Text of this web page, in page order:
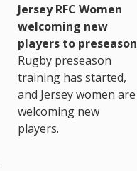
Jersey RFC Women
welcoming new
players to preseason
Rugby preseason
training has started,
and Jersey women are
welcoming new
players.